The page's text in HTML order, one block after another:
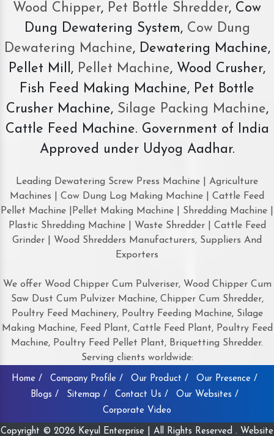
Wood Chipper, Pet Bottle Shredder, Cow
Dung Dewatering System,Cow Dung
Dewatering Machine, Dewatering Machine,
Pellet Mill, Pellet Machine, Wood Crusher,
Fish Feed Making Machine, Pet Bottle
Crusher Machine, Silage Packing Machine,
Cattle Feed Machine. Government of India
Approved under Udyog Aadhar.
Leading Dewatering Screw Press Machine | Agriculture
Machines | Cow Dung Log Making Machine | Cattle Feed
Pellet Machine |Pellet Making Machine | Shredding Machine |
Plastic Shredding Machine | Waste Shredder | Cattle Feed
Grinder | Wood Shredders Manufacturers, Suppliers And
Exporters
We offer Wood Chipper Cum Pulveriser, Wood Chipper Cum
Saw Dust Cum Pulvizer Machine, Chipper Cum Shredder,
Poultry Feed Machinery, Poultry Feeding Machine, Silage
Making Machine, Feed Plant, Cattle Feed Plant, Poultry Feed
Machine, Poultry Feed Pellet Plant, Briquetting Shredder.
Serving clients worldwide:
Home / Company Profile / Our Product /
Our Presence /
Blogs /
Sitemap / Contact Us /
Our Websites /
Corporate Video
Copyright © 2026 Keyul Enterprise | All Rights Reserved . Website